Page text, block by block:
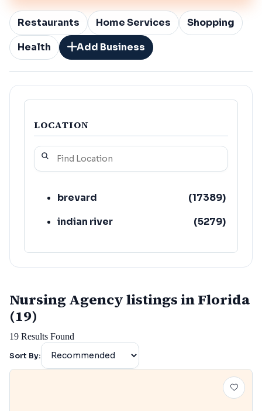
Restaurants Home Services
Shopping
Health
Add Business
LOCATION
brevard (17389)
indian river
(5279)
Nursing Agency listings in Florida
(19)
19 Results Found
Sort By: